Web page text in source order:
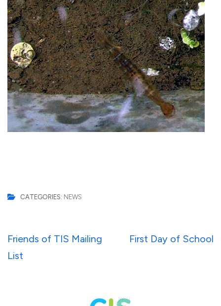
CATEGORIES: NEWS
Post
navigation
Friends of TIS Mailing
List
First Day of School